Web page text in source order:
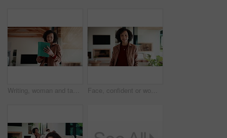
Writing, woman and tablet in office for reflection, real estate and property research for auction. Realtor, digital tech and notes for expansion negotiation, resale opportunity or viewing schedule Face, confident or woman with laugh in lounge, real estate or apartment staging for property promotion. House viewing, mature or African realtor with pride for rental management, happy or portrait